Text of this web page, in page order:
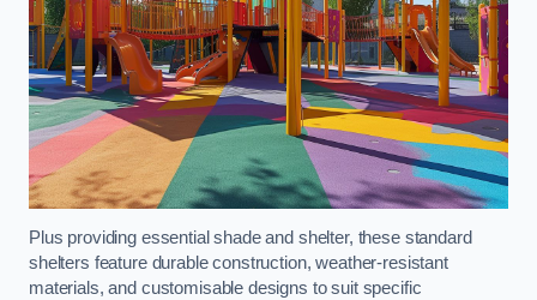
Plus providing essential shade and shelter, these standard
shelters feature durable construction, weather-resistant
materials, and customisable designs to suit specific